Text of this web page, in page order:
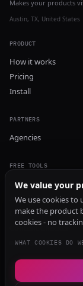
Makes your products
Austin, TX, United States
PRODUCT
How it works
Pricing
Install
PARTNERS
Agencies
FREE TOOLS
GEO Audit
AI Visibility Audit
Content Generator
Content Checker
TRUST Audit
We value your
We use cookies to
make the product
cookies - no
WHAT COOKIES DO